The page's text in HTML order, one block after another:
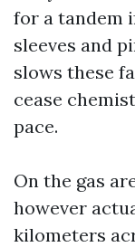
for a tandem
sleeves and
slows these
cease
pace.
On the gas
however
kilometers